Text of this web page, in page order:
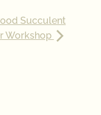
Succulent
Workshop